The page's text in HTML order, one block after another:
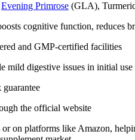
Evening Primrose (GLA),
cognitive function, reduces
and GMP-certified facilities
mild digestive issues in initial use
the official website
on platforms like Amazon,